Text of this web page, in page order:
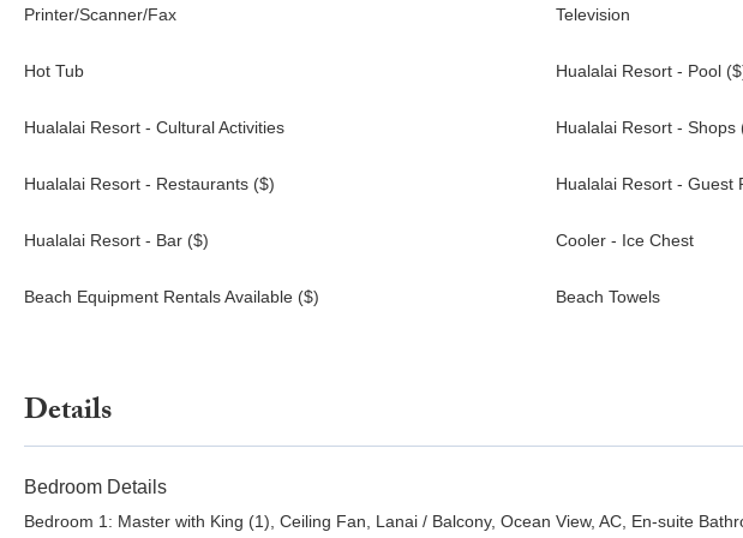
Printer/Scanner/Fax Television
Hot Tub Hualalai Resort - Pool
Hualalai Resort - Cultural Activities Hualalai Resort - Shops
Hualalai Resort - Restaurants ($) Hualalai Resort - Guest
Hualalai Resort - Bar ($) Cooler - Ice Chest
Beach Equipment Rentals Available ($) Beach Towels
Details
Bedroom Details
Bedroom 1: Master with King (1), Ceiling Fan, Lanai / Balcony, Ocean View, AC, En-suite